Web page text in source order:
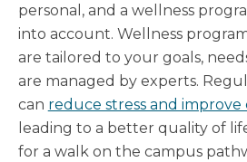
personal, and a wellness
into account. Wellness
are tailored to your goals,
are managed by experts.
can reduce stress and
leading to a better quality of
for a walk on the campus